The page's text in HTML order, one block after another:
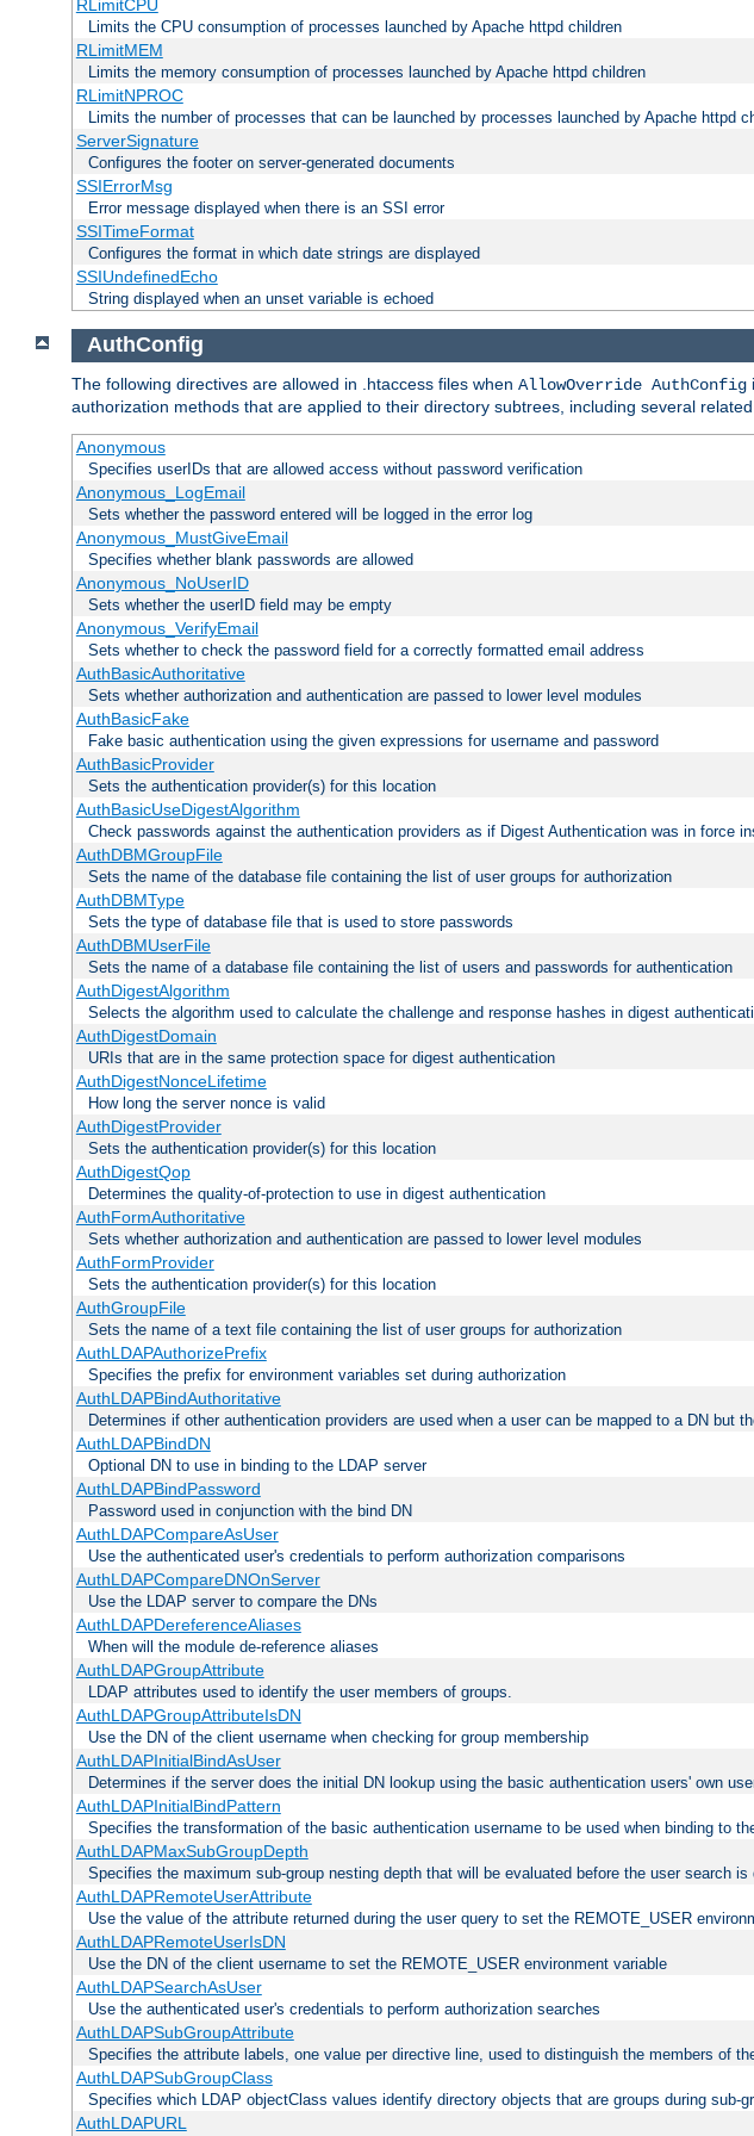
RLimitCPU
Limits the CPU consumption of processes launched by Apache httpd children
RLimitMEM
Limits the memory consumption of processes launched by Apache httpd children
RLimitNPROC
Limits the number of processes that can be launched by processes launched by Apache httpd
ServerSignature
Configures the footer on server-generated documents
SSIErrorMsg
Error message displayed when there is an SSI error
SSITimeFormat
Configures the format in which date strings are displayed
SSIUndefinedEcho
String displayed when an unset variable is echoed
AuthConfig
The following directives are allowed in .htaccess files when AllowOverride AuthConfig
authorization methods that are applied to their directory subtrees, including several
Anonymous
Specifies userIDs that are allowed access without password verification
Anonymous_LogEmail
Sets whether the password entered will be logged in the error log
Anonymous_MustGiveEmail
Specifies whether blank passwords are allowed
Anonymous_NoUserID
Sets whether the userID field may be empty
Anonymous_VerifyEmail
Sets whether to check the password field for a correctly formatted email address
AuthBasicAuthoritative
Sets whether authorization and authentication are passed to lower level modules
AuthBasicFake
Fake basic authentication using the given expressions for username and password
AuthBasicProvider
Sets the authentication provider(s) for this location
AuthBasicUseDigestAlgorithm
Check passwords against the authentication providers as if Digest Authentication was in force
AuthDBMGroupFile
Sets the name of the database file containing the list of user groups for authorization
AuthDBMType
Sets the type of database file that is used to store passwords
AuthDBMUserFile
Sets the name of a database file containing the list of users and passwords for authentication
AuthDigestAlgorithm
Selects the algorithm used to calculate the challenge and response hashes in digest
AuthDigestDomain
URIs that are in the same protection space for digest authentication
AuthDigestNonceLifetime
How long the server nonce is valid
AuthDigestProvider
Sets the authentication provider(s) for this location
AuthDigestQop
Determines the quality-of-protection to use in digest authentication
AuthFormAuthoritative
Sets whether authorization and authentication are passed to lower level modules
AuthFormProvider
Sets the authentication provider(s) for this location
AuthGroupFile
Sets the name of a text file containing the list of user groups for authorization
AuthLDAPAuthorizePrefix
Specifies the prefix for environment variables set during authorization
AuthLDAPBindAuthoritative
Determines if other authentication providers are used when a user can be mapped to a DN but
AuthLDAPBindDN
Optional DN to use in binding to the LDAP server
AuthLDAPBindPassword
Password used in conjunction with the bind DN
AuthLDAPCompareAsUser
Use the authenticated user's credentials to perform authorization comparisons
AuthLDAPCompareDNOnServer
Use the LDAP server to compare the DNs
AuthLDAPDereferenceAliases
When will the module de-reference aliases
AuthLDAPGroupAttribute
LDAP attributes used to identify the user members of groups.
AuthLDAPGroupAttributeIsDN
Use the DN of the client username when checking for group membership
AuthLDAPInitialBindAsUser
Determines if the server does the initial DN lookup using the basic authentication users' own
AuthLDAPInitialBindPattern
Specifies the transformation of the basic authentication username to be used when binding to
AuthLDAPMaxSubGroupDepth
Specifies the maximum sub-group nesting depth that will be evaluated before the user search is
AuthLDAPRemoteUserAttribute
Use the value of the attribute returned during the user query to set the REMOTE_USER
AuthLDAPRemoteUserIsDN
Use the DN of the client username to set the REMOTE_USER environment variable
AuthLDAPSearchAsUser
Use the authenticated user's credentials to perform authorization searches
AuthLDAPSubGroupAttribute
Specifies the attribute labels, one value per directive line, used to distinguish the members of
AuthLDAPSubGroupClass
Specifies which LDAP objectClass values identify directory objects that are groups during sub-
AuthLDAPURL